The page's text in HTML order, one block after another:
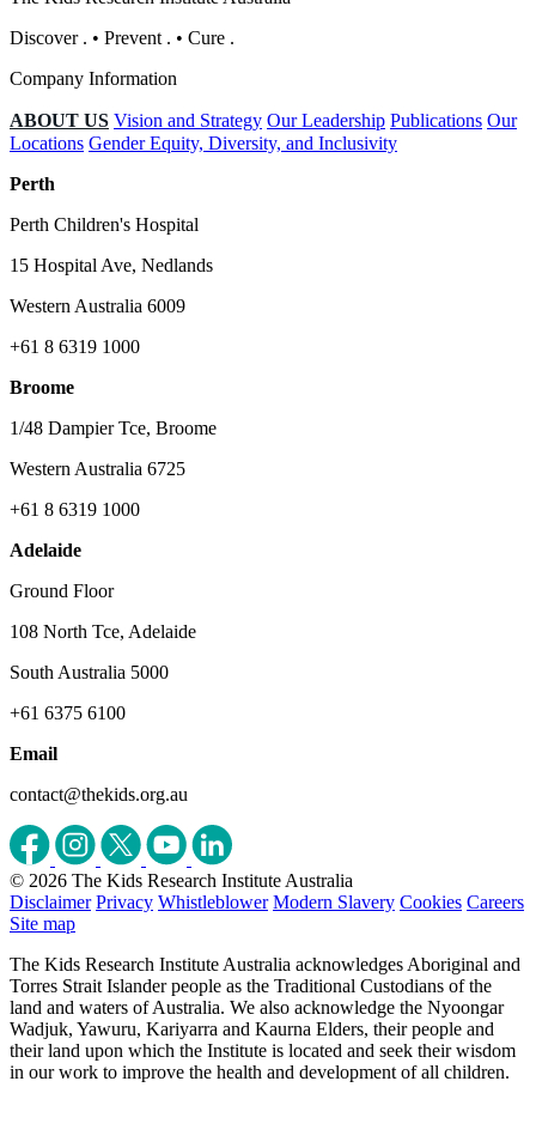
Discover . • Prevent . • Cure .
Company Information
ABOUT US Vision and Strategy Our Leadership Publications Our
Locations Gender Equity, Diversity, and Inclusivity
Perth
Perth Children's Hospital
15 Hospital Ave, Nedlands
Western Australia 6009
+61 8 6319 1000
Broome
1/48 Dampier Tce, Broome
Western Australia 6725
+61 8 6319 1000
Adelaide
Ground Floor
108 North Tce, Adelaide
South Australia 5000
+61 6375 6100
Email
contact@thekids.org.au
© 2026 The Kids Research Institute Australia
Disclaimer Privacy Whistleblower Modern Slavery Cookies Careers
Site map
The Kids Research Institute Australia acknowledges Aboriginal and
Torres Strait Islander people as the Traditional Custodians of the
land and waters of Australia. We also acknowledge the Nyoongar
Wadjuk, Yawuru, Kariyarra and Kaurna Elders, their people and
their land upon which the Institute is located and seek their wisdom
in our work to improve the health and development of all children.